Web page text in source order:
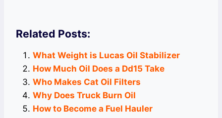
Related Posts:
What Weight is Lucas Oil Stabilizer
How Much Oil Does a Dd15 Take
Who Makes Cat Oil Filters
Why Does Truck Burn Oil
How to Become a Fuel Hauler